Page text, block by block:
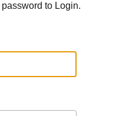
to Login.